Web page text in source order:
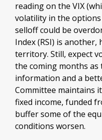
reading on the VIX
volatility in the
selloff could be
Index (RSI) is
territory. Still, expect
the coming months
information and a
Committee maintains
fixed income, funded
buffer some of the
conditions worsen.